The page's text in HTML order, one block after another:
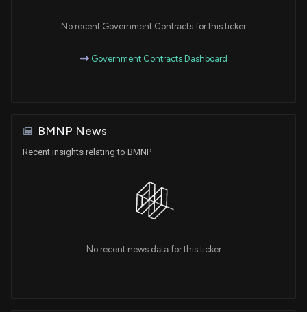
No recent Government Contracts for this ticker
Government Contracts Dashboard
BMNP News
Recent insights relating to BMNP
No recent news data for this ticker